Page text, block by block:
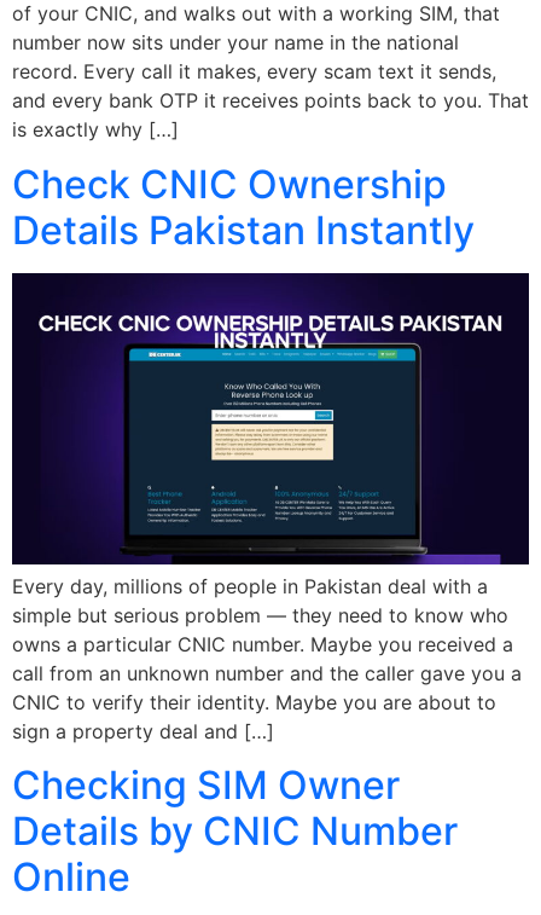
of your CNIC, and walks out with a working SIM, that
number now sits under your name in the national
record. Every call it makes, every scam text it sends,
and every bank OTP it receives points back to you. That
is exactly why […]
Check CNIC Ownership
Details Pakistan Instantly
Every day, millions of people in Pakistan deal with a
simple but serious problem — they need to know who
owns a particular CNIC number. Maybe you received a
call from an unknown number and the caller gave you a
CNIC to verify their identity. Maybe you are about to
sign a property deal and […]
Checking SIM Owner
Details by CNIC Number
Online